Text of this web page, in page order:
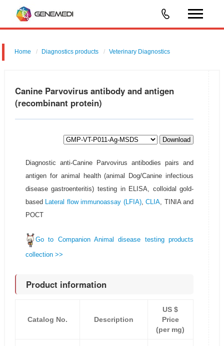
Home Diagnostics products Veterinary Diagnostics
Canine Parvovirus antibody and antigen
(recombinant protein)
Download
Diagnostic anti-Canine Parvovirus antibodies pairs and
antigen for animal health (animal Dog/Canine infectious
disease gastroenteritis) testing in ELISA, colloidal gold-
based Lateral flow immunoassay (LFIA),CLIA, TINIA and
POCT
Go to Companion Animal disease testing products
collection >>
Product information
Catalog No. Description
US $
Price
(per mg)